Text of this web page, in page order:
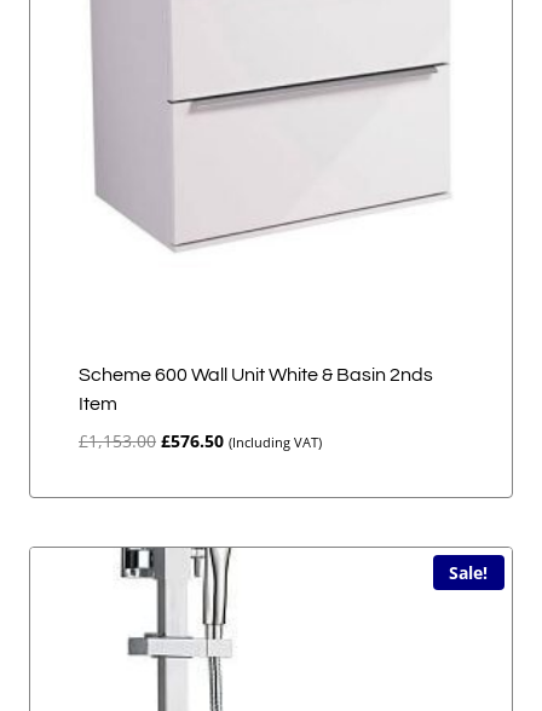
Scheme 600 Wall Unit White & Basin 2nds
Item
£1,153.00 Original
£576.50Current
(Including VAT)
Sale!